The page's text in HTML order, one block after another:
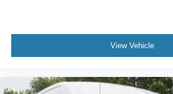
View Vehicle